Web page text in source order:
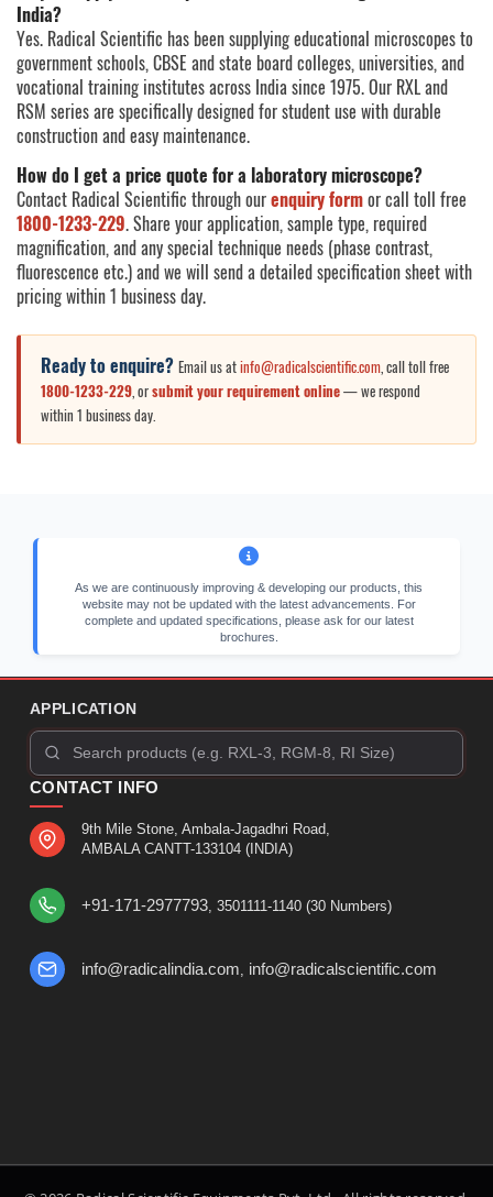
India?
Yes. Radical Scientific has been supplying educational microscopes to
government schools, CBSE and state board colleges, universities, and
vocational training institutes across India since 1975. Our RXL and
RSM series are specifically designed for student use with durable
construction and easy maintenance.
How do I get a price quote for a laboratory microscope?
Contact Radical Scientific through ourenquiry formor call toll free
1800-1233-229. Share your application, sample type, required
magnification, and any special technique needs (phase contrast,
fluorescence etc.) and we will send a detailed specification sheet with
pricing within 1 business day.
Ready to enquire? Email us atinfo@radicalscientific.com , call toll free
1800-1233-229 , orsubmit your requirement online— we respond
within 1 business day.
As we are continuously improving & developing our products, this
website may not be updated with the latest advancements. For
complete and updated specifications, please ask for our latest
brochures.
APPLICATION
CONTACT INFO
9th Mile Stone, Ambala-Jagadhri Road,
AMBALA CANTT-133104 (INDIA)
+91-171-2977793, 3501111-1140 (30 Numbers)
info@radicalindia.com, info@radicalscientific.com